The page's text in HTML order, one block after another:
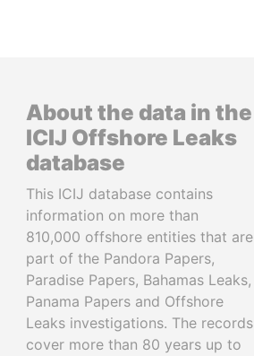
About the data in the
ICIJ Offshore Leaks
database
This ICIJ database contains
information on more than
810,000 offshore entities that are
part of the Pandora Papers,
Paradise Papers, Bahamas Leaks,
Panama Papers and Offshore
Leaks investigations. The records
cover more than 80 years up to